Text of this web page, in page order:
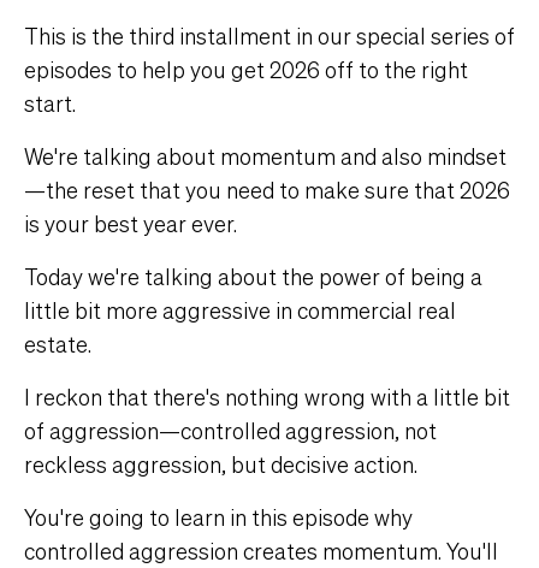
This is the third installment in our special series of
episodes to help you get 2026 off to the right
start.
We're talking about momentum and also mindset
—the reset that you need to make sure that 2026
is your best year ever.
Today we're talking about the power of being a
little bit more aggressive in commercial real
estate.
I reckon that there's nothing wrong with a little bit
of aggression—controlled aggression, not
reckless aggression, but decisive action.
You're going to learn in this episode why
controlled aggression creates momentum. You'll